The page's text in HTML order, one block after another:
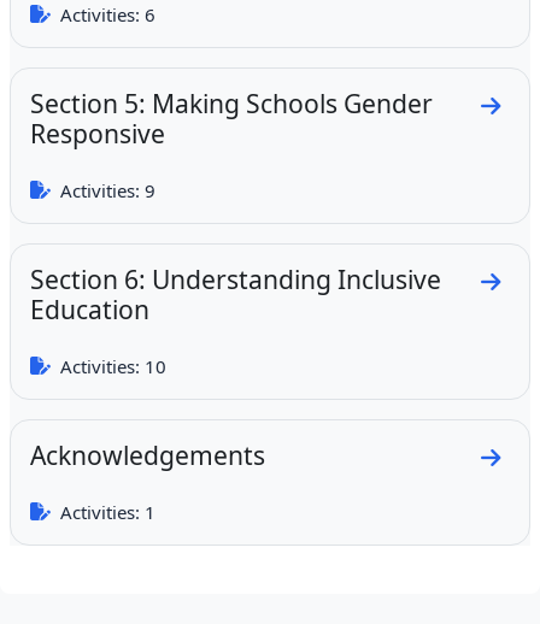
Activities: 6
Section 5: Making Schools Gender
Responsive
Go
Activities: 9
Section 6: Understanding Inclusive
Education
Go
Activities: 10
Acknowledgements Go
Activities: 1